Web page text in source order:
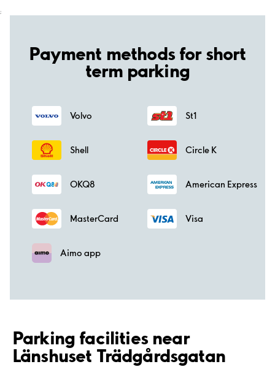
;
Payment methods for short
term parking
Volvo St1
Shell Circle K
OKQ8 American Express
MasterCard Visa
Aimo app
Parking facilities near
Länshuset Trädgårdsgatan